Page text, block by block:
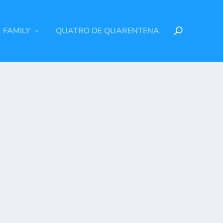
FAMILY QUATRO DE QUARENTENA